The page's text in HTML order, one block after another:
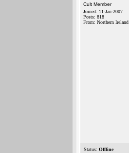
Cult Member
Joined: 11-Jan-2007
Posts: 818
From: Northern Ireland
Status: Offline